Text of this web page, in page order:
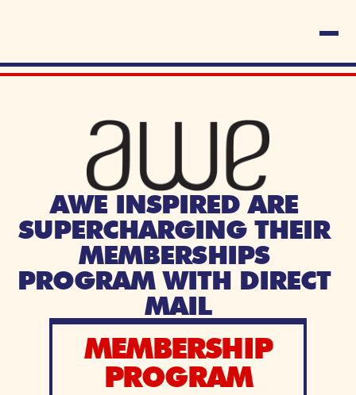
AWE INSPIRED ARE
SUPERCHARGING THEIR
MEMBERSHIPS
PROGRAM WITH DIRECT
MAIL
MEMBERSHIP
PROGRAM